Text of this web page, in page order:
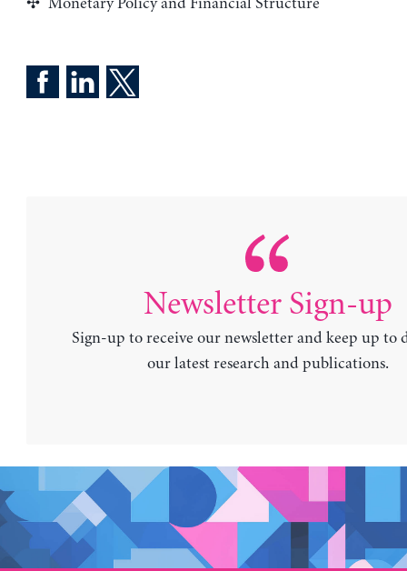
Newsletter Sign-up
Sign-up to receive our newsletter and keep up to
our latest research and publications.